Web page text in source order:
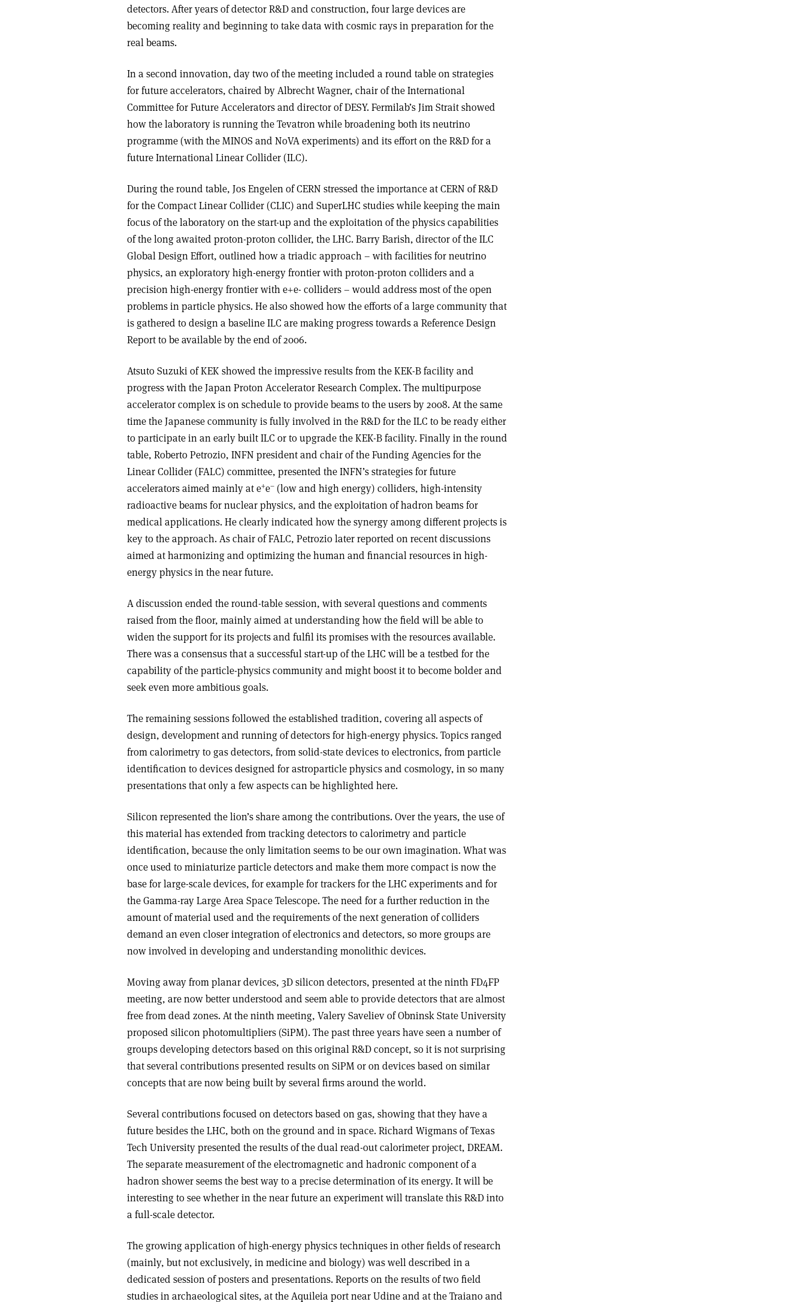
detectors. After years of detector R&D and construction, four large devices are
becoming reality and beginning to take data with cosmic rays in preparation for the
real beams.
In a second innovation, day two of the meeting included a round table on strategies
for future accelerators, chaired by Albrecht Wagner, chair of the International
Committee for Future Accelerators and director of DESY. Fermilab’s Jim Strait showed
how the laboratory is running the Tevatron while broadening both its neutrino
programme (with the MINOS and NoVA experiments) and its effort on the R&D for a
future International Linear Collider (ILC).
During the round table, Jos Engelen of CERN stressed the importance at CERN of R&D
for the Compact Linear Collider (CLIC) and SuperLHC studies while keeping the main
focus of the laboratory on the start-up and the exploitation of the physics capabilities
of the long awaited proton-proton collider, the LHC. Barry Barish, director of the ILC
Global Design Effort, outlined how a triadic approach – with facilities for neutrino
physics, an exploratory high-energy frontier with proton-proton colliders and a
precision high-energy frontier with e+e- colliders – would address most of the open
problems in particle physics. He also showed how the efforts of a large community that
is gathered to design a baseline ILC are making progress towards a Reference Design
Report to be available by the end of 2006.
Atsuto Suzuki of KEK showed the impressive results from the KEK-B facility and
progress with the Japan Proton Accelerator Research Complex. The multipurpose
accelerator complex is on schedule to provide beams to the users by 2008. At the same
time the Japanese community is fully involved in the R&D for the ILC to be ready either
to participate in an early built ILC or to upgrade the KEK-B facility. Finally in the round
table, Roberto Petrozio, INFN president and chair of the Funding Agencies for the
Linear Collider (FALC) committee, presented the INFN’s strategies for future
accelerators aimed mainly at e+e– (low and high energy) colliders, high-intensity
radioactive beams for nuclear physics, and the exploitation of hadron beams for
medical applications. He clearly indicated how the synergy among different projects is
key to the approach. As chair of FALC, Petrozio later reported on recent discussions
aimed at harmonizing and optimizing the human and financial resources in high-
energy physics in the near future.
A discussion ended the round-table session, with several questions and comments
raised from the floor, mainly aimed at understanding how the field will be able to
widen the support for its projects and fulfil its promises with the resources available.
There was a consensus that a successful start-up of the LHC will be a testbed for the
capability of the particle-physics community and might boost it to become bolder and
seek even more ambitious goals.
The remaining sessions followed the established tradition, covering all aspects of
design, development and running of detectors for high-energy physics. Topics ranged
from calorimetry to gas detectors, from solid-state devices to electronics, from particle
identification to devices designed for astroparticle physics and cosmology, in so many
presentations that only a few aspects can be highlighted here.
Silicon represented the lion’s share among the contributions. Over the years, the use of
this material has extended from tracking detectors to calorimetry and particle
identification, because the only limitation seems to be our own imagination. What was
once used to miniaturize particle detectors and make them more compact is now the
base for large-scale devices, for example for trackers for the LHC experiments and for
the Gamma-ray Large Area Space Telescope. The need for a further reduction in the
amount of material used and the requirements of the next generation of colliders
demand an even closer integration of electronics and detectors, so more groups are
now involved in developing and understanding monolithic devices.
Moving away from planar devices, 3D silicon detectors, presented at the ninth FD4FP
meeting, are now better understood and seem able to provide detectors that are almost
free from dead zones. At the ninth meeting, Valery Saveliev of Obninsk State University
proposed silicon photomultipliers (SiPM). The past three years have seen a number of
groups developing detectors based on this original R&D concept, so it is not surprising
that several contributions presented results on SiPM or on devices based on similar
concepts that are now being built by several firms around the world.
Several contributions focused on detectors based on gas, showing that they have a
future besides the LHC, both on the ground and in space. Richard Wigmans of Texas
Tech University presented the results of the dual read-out calorimeter project, DREAM.
The separate measurement of the electromagnetic and hadronic component of a
hadron shower seems the best way to a precise determination of its energy. It will be
interesting to see whether in the near future an experiment will translate this R&D into
a full-scale detector.
The growing application of high-energy physics techniques in other fields of research
(mainly, but not exclusively, in medicine and biology) was well described in a
dedicated session of posters and presentations. Reports on the results of two field
studies in archaeological sites, at the Aquileia port near Udine and at the Traiano and